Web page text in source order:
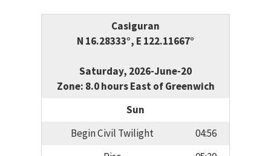
Casiguran
N 16.28333°, E 122.11667°
Saturday, 2026-June-20
Zone: 8.0 hours East of Greenwich
Sun
Begin Civil Twilight
04:56